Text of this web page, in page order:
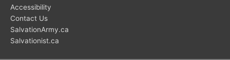
Accessibility
Contact Us
SalvationArmy.ca
Salvationist.ca